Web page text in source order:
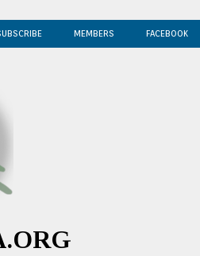
MEMBERS FACEBOOK